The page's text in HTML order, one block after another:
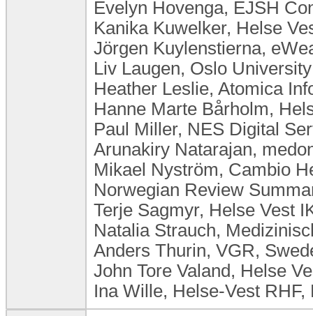
Evelyn Hovenga, EJSH
Kanika Kuwelker, Helse
Jörgen Kuylenstierna,
Liv Laugen, ​Oslo
Heather Leslie, Atomica
Hanne Marte Bårholm,
Paul Miller, NES Digital
Arunakiry Natarajan,
Mikael Nyström, Cambio
Norwegian Review
Terje Sagmyr, Helse Vest
Natalia Strauch,
Anders Thurin, VGR,
John Tore Valand, Helse
Ina Wille, Helse-Vest RHF,